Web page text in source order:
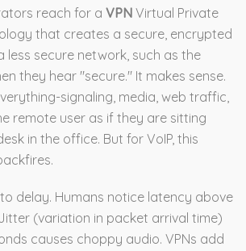
reach for a VPN Virtual Private
that creates a secure, encrypted
less secure network, such as the
they hear "secure." It makes sense.
signaling, media, web traffic,
remote user as if they are sitting
in the office. But for VoIP, this
delay. Humans notice latency above
(variation in packet arrival time)
causes choppy audio. VPNs add